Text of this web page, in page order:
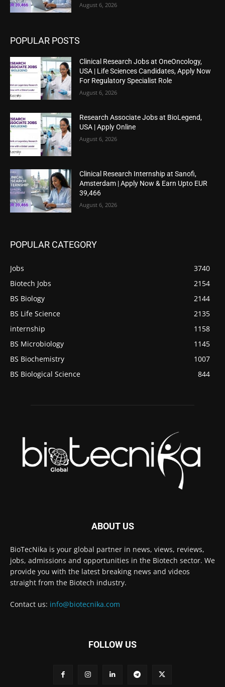
August 6, 2026
POPULAR POSTS
Clinical Research Jobs at OneOncology,
USA | Life Sciences Candidates, Apply Now
For Regulatory Specialist Role
August 6, 2026
Research Associate Jobs at BioLegend,
USA | Apply Online
August 6, 2026
Clinical Research Internship at Sanofi,
Amsterdam | Apply Now & Earn Upto EUR
39,466
August 6, 2026
POPULAR CATEGORY
Jobs
3740
Biotech Jobs
2154
BS Biology
2144
BS Life Science
2135
internship
1158
BS Microbiology
1145
BS Biochemistry
1007
BS Biological Science
844
ABOUT US
BioTecNika is your global partner in news, views, reviews,
jobs, admissions and opportunities in the Biotech sector. We
provide you with the latest breaking news and videos
straight from the Biotech industry.
Contact us: info@biotecnika.com
FOLLOW US